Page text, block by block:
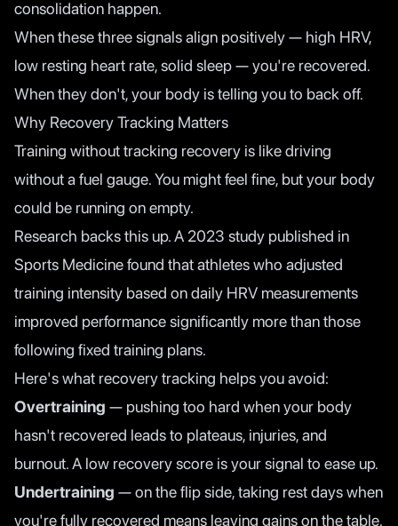
consolidation happen.
When these three signals align positively — high HRV,
low resting heart rate, solid sleep — you're recovered.
When they don't, your body is telling you to back off.
Why Recovery Tracking Matters
Training without tracking recovery is like driving
without a fuel gauge. You might feel fine, but your body
could be running on empty.
Research backs this up. A 2023 study published in
Sports Medicinefound that athletes who adjusted
training intensity based on daily HRV measurements
improved performance significantly more than those
following fixed training plans.
Here's what recovery tracking helps you avoid:
Overtraining — pushing too hard when your body
hasn't recovered leads to plateaus, injuries, and
burnout. A low recovery score is your signal to ease up.
Undertraining — on the flip side, taking rest days when
you're fully recovered means leaving gains on the table.